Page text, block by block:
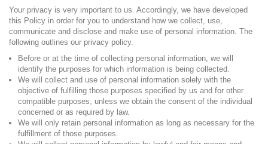
Your privacy is very important to us. Accordingly, we have developed
this Policy in order for you to understand how we collect, use,
communicate and disclose and make use of personal information. The
following outlines our privacy policy.
Before or at the time of collecting personal information, we will
identify the purposes for which information is being collected.
We will collect and use of personal information solely with the
objective of fulfilling those purposes specified by us and for other
compatible purposes, unless we obtain the consent of the individual
concerned or as required by law.
We will only retain personal information as long as necessary for the
fulfillment of those purposes.